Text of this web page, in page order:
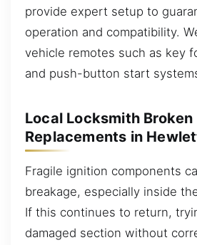
provide expert setup to
operation and compatibility.
vehicle remotes such as key
and push-button start
Local Locksmith Broken
Replacements in
Fragile ignition components
breakage, especially inside
If this continues to return,
damaged section without